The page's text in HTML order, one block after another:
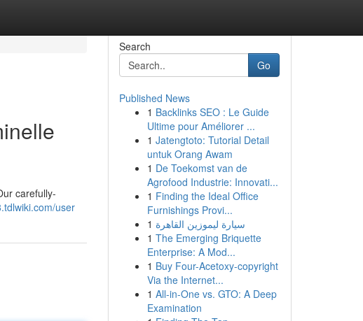
carefully-
user
Search
Go
Published News
1 Backlinks SEO : Le Guide
Ultime pour Améliorer ...
1 Jatengtoto: Tutorial Detail
untuk Orang Awam
1 De Toekomst van de
Agrofood Industrie: Innovati...
1 Finding the Ideal Office
Furnishings Provi...
1 سيارة ليموزين القاهرة
1 The Emerging Briquette
Enterprise: A Mod...
1 Buy Four-Acetoxy-copyright
Via the Internet...
1 All-in-One vs. GTO: A Deep
Examination